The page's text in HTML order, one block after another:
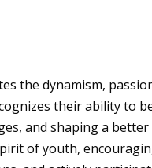
the dynamism,
their ability to
and shaping a
of youth,